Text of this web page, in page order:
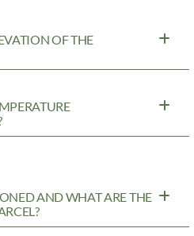
OF THE
AND WHAT ARE THE